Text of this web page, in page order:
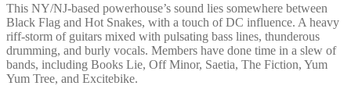
This NY/NJ-based powerhouse’s sound lies somewhere between
Black Flag and Hot Snakes, with a touch of DC influence. A heavy
riff-storm of guitars mixed with pulsating bass lines, thunderous
drumming, and burly vocals. Members have done time in a slew of
bands, including Books Lie, Off Minor, Saetia, The Fiction, Yum
Yum Tree, and Excitebike.